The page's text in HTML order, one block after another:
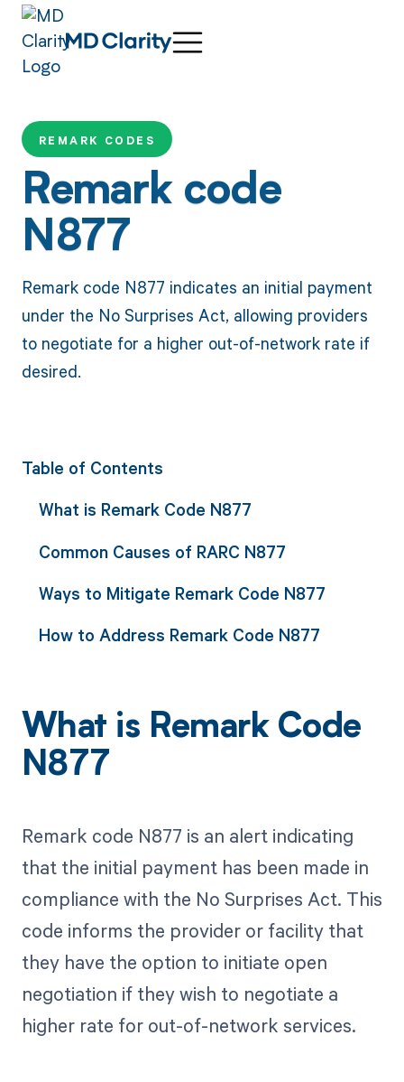
REMARK CODES
Remark code
N877
Remark code N877 indicates an initial payment
under the No Surprises Act, allowing providers
to negotiate for a higher out-of-network rate if
desired.
Table of Contents
What is Remark Code N877
Common Causes of RARC N877
Ways to Mitigate Remark Code N877
How to Address Remark Code N877
What is Remark Code
N877
Remark code N877 is an alert indicating
that the initial payment has been made in
compliance with the No Surprises Act. This
code informs the provider or facility that
they have the option to initiate open
negotiation if they wish to negotiate a
higher rate for out-of-network services.